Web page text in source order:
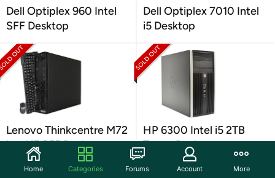
Dell Optiplex 960 Intel
SFF Desktop
Dell Optiplex 7010 Intel
i5 Desktop
Lenovo Thinkcentre M72
Intel i5 SFF Desktop
HP 6300 Intel i5 2TB
Tower Desktop
Home Categories Forums Account More